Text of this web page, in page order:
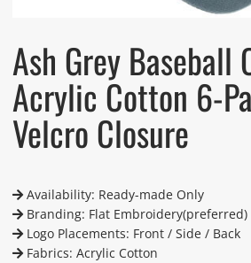
Ash Grey Baseball
Acrylic Cotton 6-
Velcro Closure
Availability: Ready-made Only
Branding: Flat Embroidery(preferred)
Logo Placements: Front / Side / Back
Fabrics: Acrylic Cotton